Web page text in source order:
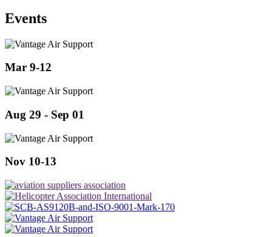
Events
Mar 9-12
Aug 29 - Sep 01
Nov 10-13